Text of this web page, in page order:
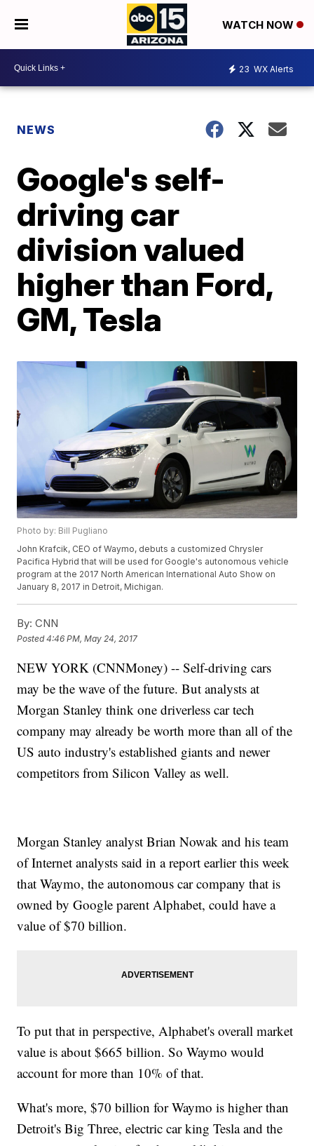
WATCH NOW
23 WX Alerts
NEWS
Google's self-
driving car
division valued
higher than Ford,
GM, Tesla
Photo by: Bill Pugliano
John Krafcik, CEO of Waymo, debuts a customized Chrysler
Pacifica Hybrid that will be used for Google's autonomous vehicle
program at the 2017 North American International Auto Show on
January 8, 2017 in Detroit, Michigan.
By: CNN
Posted4:46 PM, May 24, 2017
NEW YORK (CNNMoney) -- Self-driving cars
may be the wave of the future. But analysts at
Morgan Stanley think one driverless car tech
company may already be worth more than all of the
US auto industry's established giants and newer
competitors from Silicon Valley as well.
Morgan Stanley analyst Brian Nowak and his team
of Internet analysts said in a report earlier this week
that Waymo, the autonomous car company that is
owned by Google parent Alphabet, could have a
value of $70 billion.
To put that in perspective, Alphabet's overall market
value is about $665 billion. So Waymo would
account for more than 10% of that.
What's more, $70 billion for Waymo is higher than
Detroit's Big Three, electric car king Tesla and the